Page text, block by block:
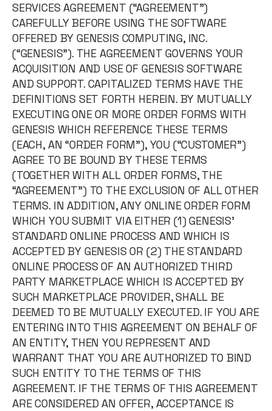
SERVICES AGREEMENT (“AGREEMENT”)
CAREFULLY BEFORE USING THE SOFTWARE
OFFERED BY GENESIS COMPUTING, INC.
(“GENESIS”). THE AGREEMENT GOVERNS YOUR
ACQUISITION AND USE OF GENESIS SOFTWARE
AND SUPPORT. CAPITALIZED TERMS HAVE THE
DEFINITIONS SET FORTH HEREIN. BY MUTUALLY
EXECUTING ONE OR MORE ORDER FORMS WITH
GENESIS WHICH REFERENCE THESE TERMS
(EACH, AN “ORDER FORM”), YOU (“CUSTOMER”)
AGREE TO BE BOUND BY THESE TERMS
(TOGETHER WITH ALL ORDER FORMS, THE
“AGREEMENT”) TO THE EXCLUSION OF ALL OTHER
TERMS. IN ADDITION, ANY ONLINE ORDER FORM
WHICH YOU SUBMIT VIA EITHER (1) GENESIS’
STANDARD ONLINE PROCESS AND WHICH IS
ACCEPTED BY GENESIS OR (2) THE STANDARD
ONLINE PROCESS OF AN AUTHORIZED THIRD
PARTY MARKETPLACE WHICH IS ACCEPTED BY
SUCH MARKETPLACE PROVIDER, SHALL BE
DEEMED TO BE MUTUALLY EXECUTED. IF YOU ARE
ENTERING INTO THIS AGREEMENT ON BEHALF OF
AN ENTITY, THEN YOU REPRESENT AND
WARRANT THAT YOU ARE AUTHORIZED TO BIND
SUCH ENTITY TO THE TERMS OF THIS
AGREEMENT. IF THE TERMS OF THIS AGREEMENT
ARE CONSIDERED AN OFFER, ACCEPTANCE IS